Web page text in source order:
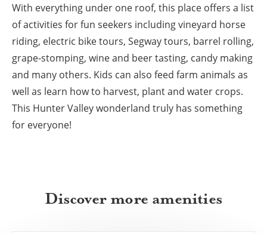
With everything under one roof, this place offers a list
of activities for fun seekers including vineyard horse
riding, electric bike tours, Segway tours, barrel rolling,
grape-stomping, wine and beer tasting, candy making
and many others. Kids can also feed farm animals as
well as learn how to harvest, plant and water crops.
This Hunter Valley wonderland truly has something
for everyone!
Discover more amenities